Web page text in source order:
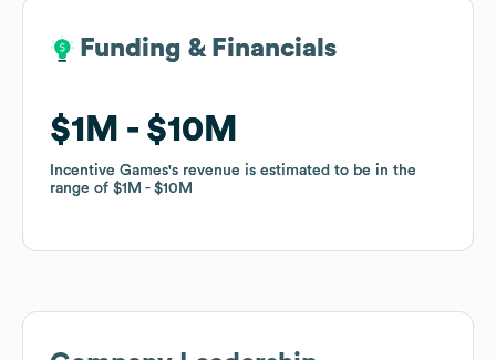
Funding & Financials
$1M $10M
Incentive Games's revenue is estimated to be in the
range of $1M $10M
Funding & Financials
$1M $10M
Incentive Games's revenue is estimated to be in the
range of $1M $10M